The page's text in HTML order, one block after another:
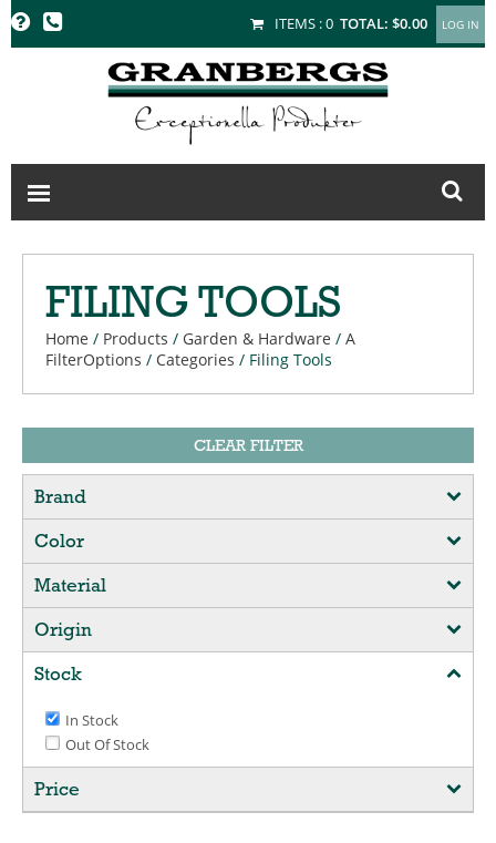
GRANBERGS ITEMS :0 TOTAL: $0.00
FILING TOOLS
Home / Products / Garden & Hardware / A
FilterOptions / Categories / Filing Tools
CLEAR FILTER
Brand
Color
Material
Origin
Stock
In Stock
Out Of Stock
Price